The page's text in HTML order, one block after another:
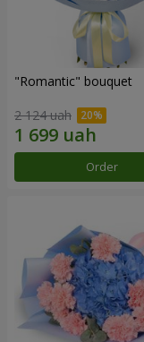
"Romantic" bouquet
2 124 uah
Order